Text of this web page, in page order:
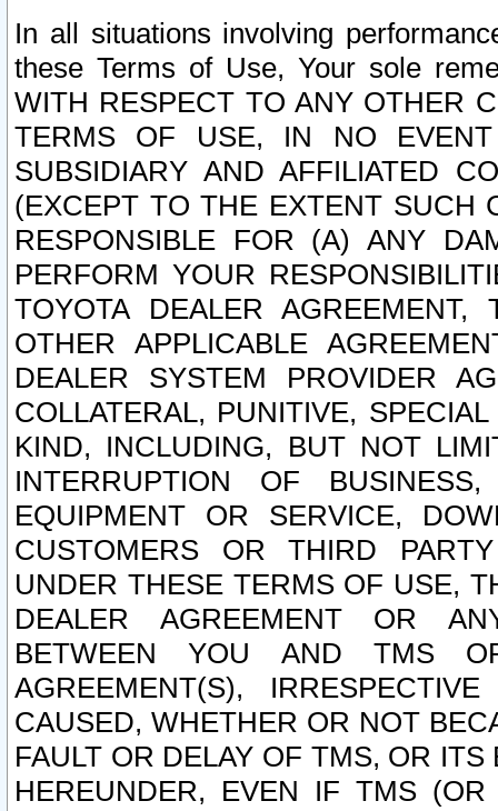
In all situations involving
these Terms of Use, Your sole
WITH RESPECT TO ANY OTHER
TERMS OF USE, IN NO
SUBSIDIARY AND AFFILIATED
(EXCEPT TO THE EXTENT SUCH
RESPONSIBLE FOR (A) ANY
PERFORM YOUR
TOYOTA DEALER
OTHER APPLICABLE
DEALER SYSTEM PROVIDER
COLLATERAL, PUNITIVE,
KIND, INCLUDING, BUT NOT
INTERRUPTION OF
EQUIPMENT OR SERVICE,
CUSTOMERS OR THIRD
UNDER THESE TERMS OF USE,
DEALER AGREEMENT OR
BETWEEN YOU AND TMS
AGREEMENT(S),
CAUSED, WHETHER OR NOT
FAULT OR DELAY OF TMS, OR
HEREUNDER, EVEN IF TMS